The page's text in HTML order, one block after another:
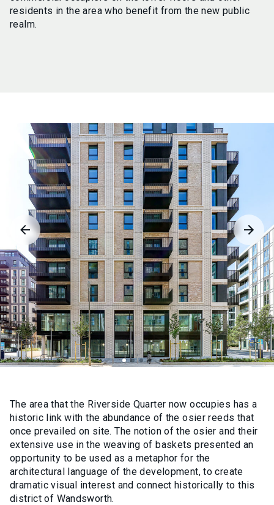
residents in the area who benefit from the new public
realm.
The area that the Riverside Quarter now occupies has a
historic link with the abundance of the osier reeds that
once prevailed on site. The notion of the osier and their
extensive use in the weaving of baskets presented an
opportunity to be used as a metaphor for the
architectural language of the development, to create
dramatic visual interest and connect historically to this
district of Wandsworth.